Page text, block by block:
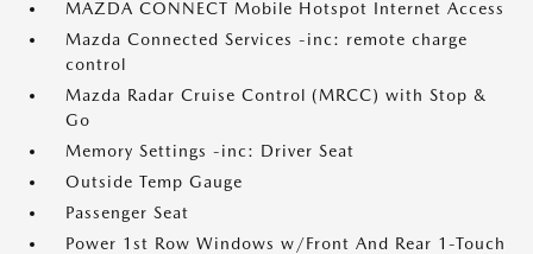
MAZDA CONNECT Mobile Hotspot Internet Access
Mazda Connected Services -inc: remote charge
control
Mazda Radar Cruise Control (MRCC) with Stop &
Go
Memory Settings -inc: Driver Seat
Outside Temp Gauge
Passenger Seat
Power 1st Row Windows w/Front And Rear 1-Touch